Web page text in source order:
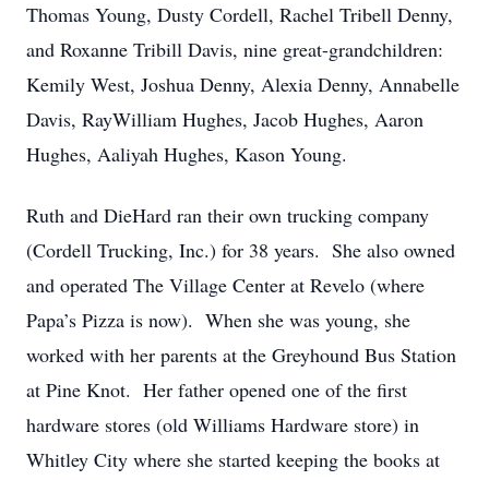
Thomas Young, Dusty Cordell, Rachel Tribell Denny,
and Roxanne Tribill Davis, nine great-grandchildren:
Kemily West, Joshua Denny, Alexia Denny, Annabelle
Davis, RayWilliam Hughes, Jacob Hughes, Aaron
Hughes, Aaliyah Hughes, Kason Young.
Ruth and DieHard ran their own trucking company
(Cordell Trucking, Inc.) for 38 years. She also owned
and operated The Village Center at Revelo (where
Papa’s Pizza is now). When she was young, she
worked with her parents at the Greyhound Bus Station
at Pine Knot. Her father opened one of the first
hardware stores (old Williams Hardware store) in
Whitley City where she started keeping the books at